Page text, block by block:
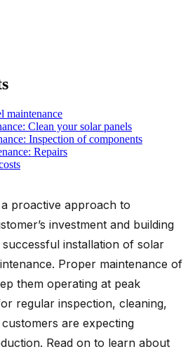
maintenance
Clean your solar panels
Inspection of components
Repairs
proactive approach to
investment and building
installation of solar
Proper maintenance of
them operating at peak
regular inspection, cleaning,
are expecting
Read on to learn about